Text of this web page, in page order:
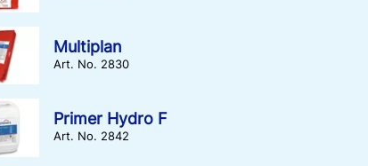
Multiplan
Art. No. 2830
Primer Hydro F
Art. No. 2842